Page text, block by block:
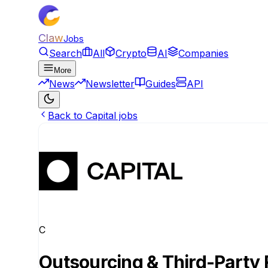
ClawJobs
Search All Crypto AI Companies
More
News Newsletter Guides API
Back to Capital jobs
C
Outsourcing & Third-Party